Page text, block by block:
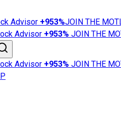
Advisor +953%JOIN THE
Advisor +953% JOIN THE
Advisor +953% JOIN THE